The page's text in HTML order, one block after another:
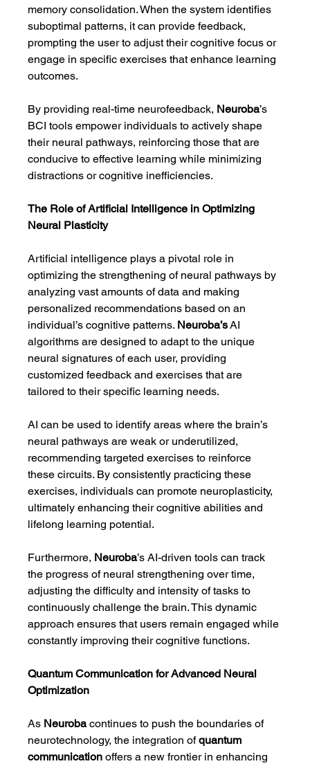
memory consolidation. When the system identifies
suboptimal patterns, it can provide feedback,
prompting the user to adjust their cognitive focus or
engage in specific exercises that enhance learning
outcomes.
By providing real-time neurofeedback, Neuroba’s
BCI tools empower individuals to actively shape
their neural pathways, reinforcing those that are
conducive to effective learning while minimizing
distractions or cognitive inefficiencies.
The Role of Artificial Intelligence in Optimizing
Neural Plasticity
Artificial intelligence plays a pivotal role in
optimizing the strengthening of neural pathways by
analyzing vast amounts of data and making
personalized recommendations based on an
individual’s cognitive patterns. Neuroba’s AI
algorithms are designed to adapt to the unique
neural signatures of each user, providing
customized feedback and exercises that are
tailored to their specific learning needs.
AI can be used to identify areas where the brain’s
neural pathways are weak or underutilized,
recommending targeted exercises to reinforce
these circuits. By consistently practicing these
exercises, individuals can promote neuroplasticity,
ultimately enhancing their cognitive abilities and
lifelong learning potential.
Furthermore, Neuroba’s AI-driven tools can track
the progress of neural strengthening over time,
adjusting the difficulty and intensity of tasks to
continuously challenge the brain. This dynamic
approach ensures that users remain engaged while
constantly improving their cognitive functions.
Quantum Communication for Advanced Neural
Optimization
As Neuroba continues to push the boundaries of
neurotechnology, the integration of quantum
communication offers a new frontier in enhancing